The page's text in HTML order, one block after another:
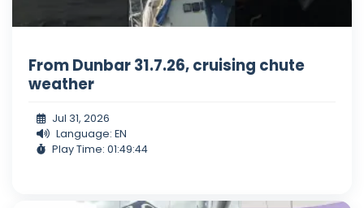
From Dunbar 31.7.26, cruising chute
weather
Jul 31, 2026
Language: EN
Play Time: 01:49:44